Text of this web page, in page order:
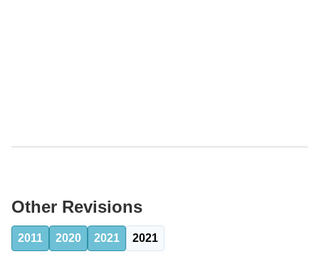
Other Revisions
2011 2020 2021 2021